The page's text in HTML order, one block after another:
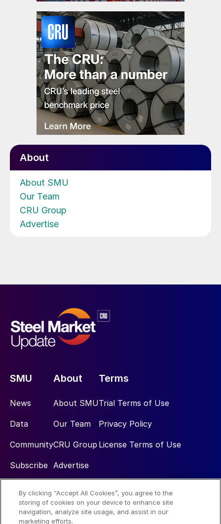
About
About SMU
Our Team
CRU Group
Advertise
SMU
News
Data
Community
Subscribe
About
About SMU
Our Team
CRU Group
Advertise
Terms
Trial Terms of Use
Privacy Policy
License Terms of Use
Social
By clicking “Accept All Cookies”, you agree to the
storing of cookies on your device to enhance site
navigation, analyze site usage, and assist in our
marketing efforts.